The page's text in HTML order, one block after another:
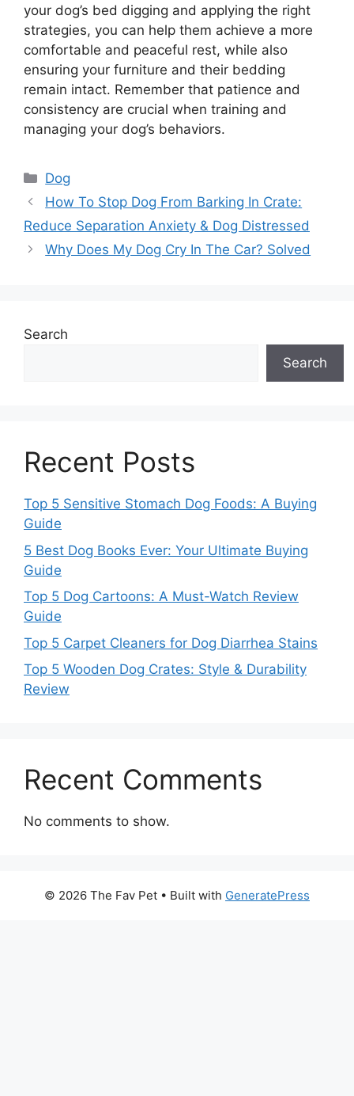
your dog’s bed digging and applying the right
strategies, you can help them achieve a more
comfortable and peaceful rest, while also
ensuring your furniture and their bedding
remain intact. Remember that patience and
consistency are crucial when training and
managing your dog’s behaviors.
Categories
Dog
How To Stop Dog From Barking In Crate:
Reduce Separation Anxiety & Dog Distressed
Why Does My Dog Cry In The Car? Solved
Search
Search
Recent Posts
Top 5 Sensitive Stomach Dog Foods: A Buying
Guide
5 Best Dog Books Ever: Your Ultimate Buying
Guide
Top 5 Dog Cartoons: A Must-Watch Review
Guide
Top 5 Carpet Cleaners for Dog Diarrhea Stains
Top 5 Wooden Dog Crates: Style & Durability
Review
Recent Comments
No comments to show.
© 2026 The Fav Pet • Built with GeneratePress